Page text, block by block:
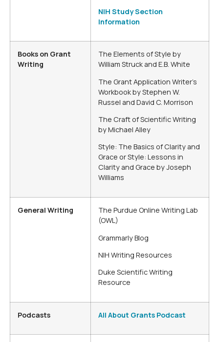
NIH Study Section
Information
Books on Grant
Writing
The Elements of Style by
William Struck and E.B. White
The Grant Application Writer’s
Workbook by Stephen W.
Russel and David C. Morrison
The Craft of Scientific Writing
by Michael Alley
Style: The Basics of Clarity and
Grace or Style: Lessons in
Clarity and Grace by Joseph
Williams
General Writing
The Purdue Online Writing Lab
(OWL)
Grammarly Blog
NIH Writing Resources
Duke Scientific Writing
Resource
Podcasts All About Grants Podcast